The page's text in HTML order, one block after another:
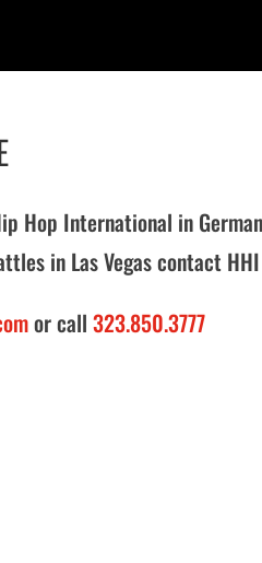
Hop International in
in Las Vegas contact
or call323.850.3777